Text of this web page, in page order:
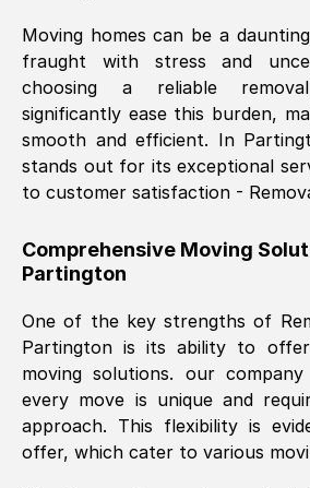
them.
Natalie Shoshan, ( 0QG, UK)
Fri, 29 Nov 2024 18:00:53 GMT
Very fair price, they arrived
helpful. Job was done
was requested, efficiently
Mark Godwin , (
Fri, 29 Nov 2024 17:51:05 GMT
Moving homes can be a
fraught with stress and
choosing a reliable
significantly ease this burden,
smooth and efficient. In
stands out for its exceptional
to customer satisfaction -
Comprehensive Moving
Partington
One of the key strengths of
Partington is its ability to
moving solutions. our
every move is unique and
approach. This flexibility is
offer, which cater to various